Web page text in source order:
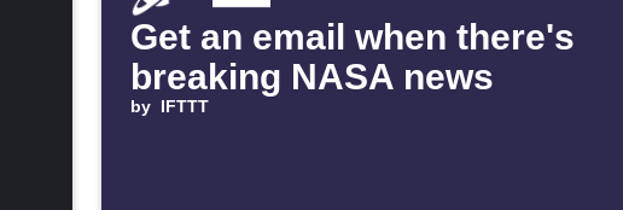
Get an email when there's
breaking NASA news
by IFTTT